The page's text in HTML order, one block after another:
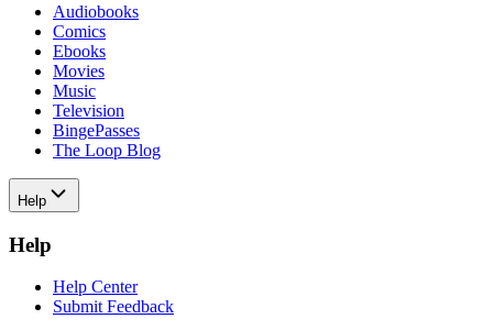
Audiobooks
Comics
Ebooks
Movies
Music
Television
BingePasses
The Loop Blog
Help
Help
Help Center
Submit Feedback